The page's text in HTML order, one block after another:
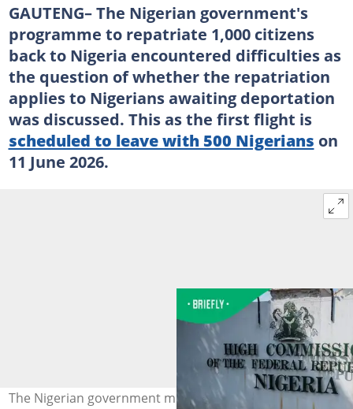
GAUTENG– The Nigerian government's
programme to repatriate 1,000 citizens
back to Nigeria encountered difficulties as
the question of whether the repatriation
applies to Nigerians awaiting deportation
was discussed. This as the first flight is
scheduled to leave with 500 Nigerians on
11 June 2026.
The Nigerian government met with South African